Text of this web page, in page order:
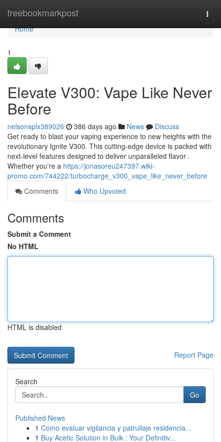
freebookmarkpost
Home
Home
1
Elevate V300: Vape Like Never
Before
nelsonsplx389026 386 days ago News
Discuss
Get ready to blast your vaping experience to new heights with the
revolutionary Ignite V300. This cutting-edge device is packed with
next-level features designed to deliver unparalleled flavor .
Whether you're a https://jonasoreu247397.wiki-
promo.com/744222/turbocharge_v300_vape_like_never_before
Comments
Who Upvoted
Comments
Submit a Comment
No HTML
HTML is disabled
Report Page
Search
Go
Published News
1 Cómo evaluar vigilancia y patrullaje residencia...
1 Buy Acetic Solution in Bulk : Your Definitiv...